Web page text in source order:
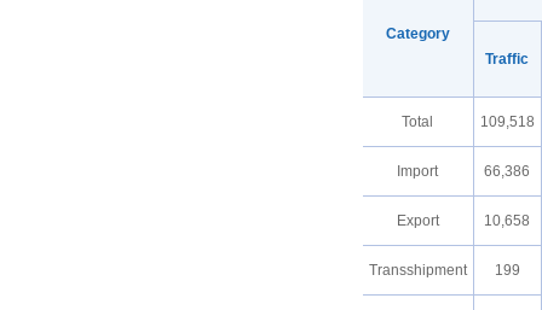
Category
Traffic
Total 109,518
Import 66,386
Export 10,658
Transshipment 199